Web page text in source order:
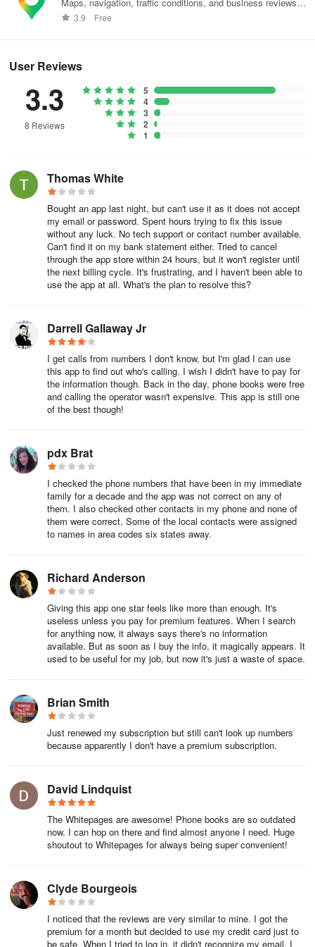
• Synchronize your contacts, identify duplicates, and merge them
seamlessly
such as the owner's name, sales history, and tax information
View current trending spam numbers, recognize the nature of
spam, and add to the block list for heightened security
OBTAIN MAILING ADDRESSES FOR LETTERS AND CARDS
• Search by name or phone number to obtain mailing addresses of
relatives, friends, or clients
RECEIVE NOTIFICATIONS WITH UPDATED DETAILS
Receive alerts when contact information is revised
cancellation, in Account Settings. California residents, please
consult our privacy policy for Do Not Sell requests
Whitepages has been the leading authority in people search since
Whitepages Premium memberships come with a set amount of
lookups each month so that our customers can pay only for what
they need to use. If you should need to increase or decrease your
number of lookups, you can change your membership plan at any
get the additional lookups you need right away. Membership
downgrades won't take effect until the end of your current billing
cycle. This way you'll be able to have access to remainder of the
lookups you've already paid for until your membership renews at
the lower plan.
1. Go to Whitepages.com and log in to your account.
2. In the top right corner click your name if you're on a desktop
or menu if you're on a mobile device, and select Account to be
3.From your account dashboard, expand
the Menu and select Account Settings. For desktop users, you'll
find the Account Settings option on the left side of your dashboard
4. In the lookups section of your Account Settings, click Upgrade.
From there you'll be able to choose a different plan.
worldwide.
3.9 Free
User Reviews
3.3
8 Reviews
5
4
3
2
1
Thomas White
Bought an app last night, but can't use it as it does not accept
my email or password. Spent hours trying to fix this issue
without any luck. No tech support or contact number available.
Can't find it on my bank statement either. Tried to cancel
through the app store within 24 hours, but it won't register until
the next billing cycle. It's frustrating, and I haven't been able to
use the app at all. What's the plan to resolve this?
Darrell Gallaway Jr
I get calls from numbers I don't know, but I'm glad I can use
this app to find out who's calling. I wish I didn't have to pay for
the information though. Back in the day, phone books were free
and calling the operator wasn't expensive. This app is still one
of the best though!
pdx Brat
I checked the phone numbers that have been in my immediate
family for a decade and the app was not correct on any of
them. I also checked other contacts in my phone and none of
them were correct. Some of the local contacts were assigned
to names in area codes six states away.
Richard Anderson
Giving this app one star feels like more than enough. It's
useless unless you pay for premium features. When I search
for anything now, it always says there's no information
available. But as soon as I buy the info, it magically appears. It
used to be useful for my job, but now it's just a waste of space.
Brian Smith
Just renewed my subscription but still can't look up numbers
because apparently I don't have a premium subscription.
David Lindquist
The Whitepages are awesome! Phone books are so outdated
now. I can hop on there and find almost anyone I need. Huge
shoutout to Whitepages for always being super convenient!
Clyde Bourgeois
I noticed that the reviews are very similar to mine. I got the
premium for a month but decided to use my credit card just to
be safe. When I tried to log in, it didn't recognize my email. I